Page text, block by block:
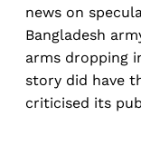
news on
Bangladesh
arms dropping
story did have
criticised its